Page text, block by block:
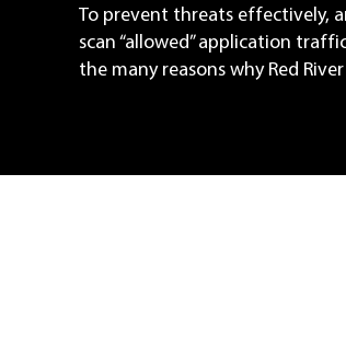
To prevent threats effectively,
scan “allowed” application
the many reasons why Red